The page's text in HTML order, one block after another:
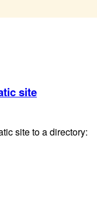
site
site to a directory: